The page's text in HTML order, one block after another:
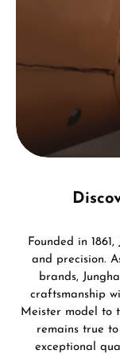
Founded in
and precision.
brands,
craftsmanship
Meister model to
remains true
exceptional